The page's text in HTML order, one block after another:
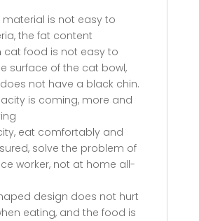
is not easy to
the fat content
cat food is not easy to
surface of the cat bowl,
not have a black chin.
is coming, more and
eat comfortably and
solve the problem of
worker, not at home all-
design does not hurt
eating, and the food is